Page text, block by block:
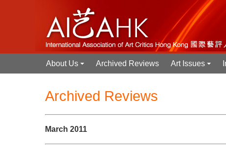
+
About Us Archived Reviews
+
Art Issues
Archived Reviews
March 2011